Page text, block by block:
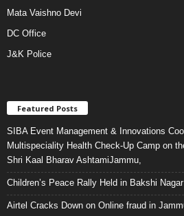
Mata Vaishno Devi
DC Office
J&K Police
Featured Posts
SIBA Event Management & Innovations
Multispeciality Health Check-Up Camp on
Shri Kaal Bharav AshtamiJammu,
Children’s Peace Rally Held in Bakshi
Airtel Cracks Down on Online fraud in